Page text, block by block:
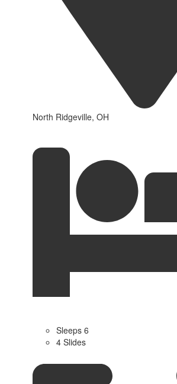
North Ridgeville, OH
Sleeps 6
4 Slides